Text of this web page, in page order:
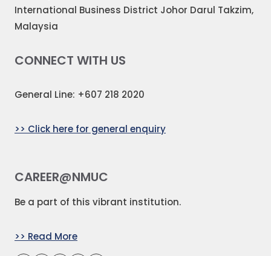
International Business District Johor Darul Takzim,
Malaysia
CONNECT WITH US
General Line: +607 218 2020
>> Click here for general enquiry
CAREER@NMUC
Be a part of this vibrant institution.
>> Read More